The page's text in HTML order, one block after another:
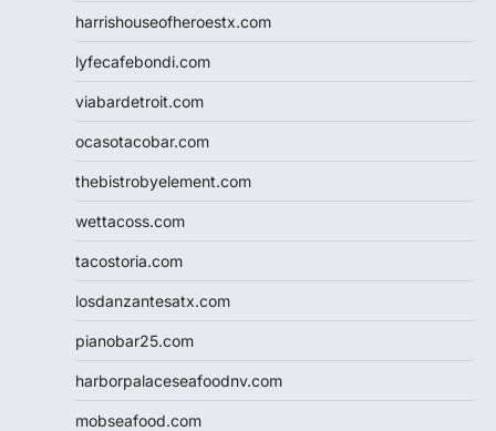
harrishouseofheroestx.com
lyfecafebondi.com
viabardetroit.com
ocasotacobar.com
thebistrobyelement.com
wettacoss.com
tacostoria.com
losdanzantesatx.com
pianobar25.com
harborpalaceseafoodnv.com
mobseafood.com